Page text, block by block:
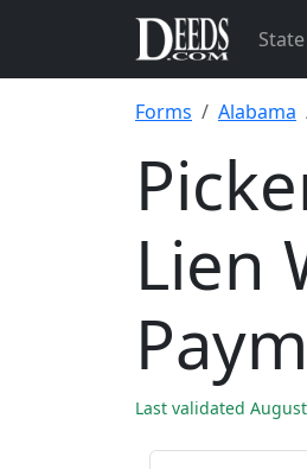
Forms Alabama
Lien
Last validated